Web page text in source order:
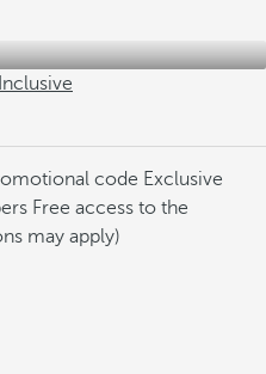
code Exclusive
Free access to the
may apply)